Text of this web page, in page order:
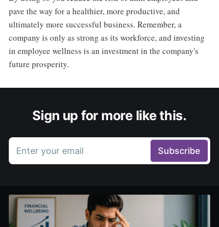
pave the way for a healthier, more productive, and
ultimately more successful business. Remember, a
company is only as strong as its workforce, and investing
in employee wellness is an investment in the company's
future prosperity.
Sign up for more like this.
Enter your email Subscribe